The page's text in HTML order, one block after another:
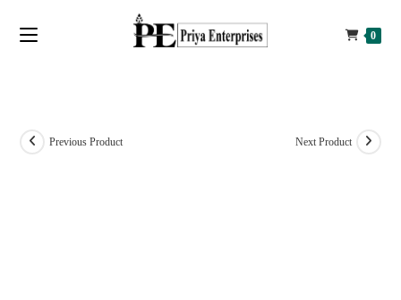
0
Previous Product Next Product